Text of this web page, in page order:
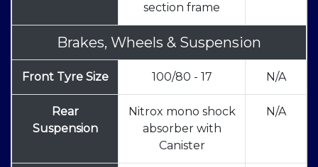
section frame
Brakes, Wheels & Suspension
Front Tyre Size 100/80 - 17 N/A
Rear
Suspension
Nitrox mono shock
absorber with
Canister
N/A